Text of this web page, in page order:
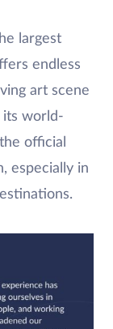
largest
endless
art scene
its world-
official
especially in